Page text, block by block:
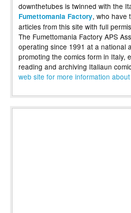
downthetubes is twinned with the
Fumettomania Factory, who have
articles from this site with full
The Fumettomania Factory APS
operating since 1991 at a national
promoting the comics form in Italy,
reading and archiving Italiaun
web site for more information